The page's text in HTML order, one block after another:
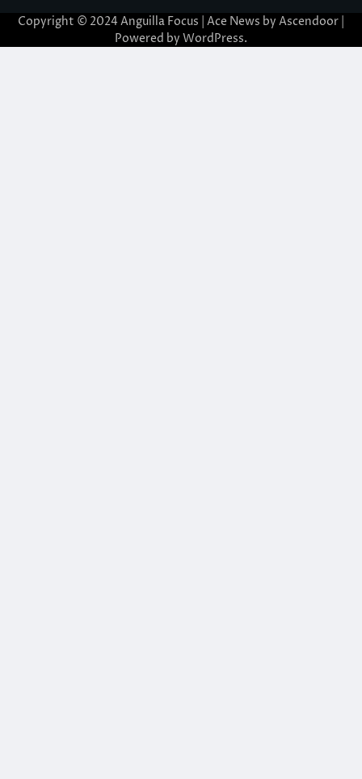
Copyright © 2024 Anguilla Focus | Ace News by Ascendoor
Powered by WordPress.